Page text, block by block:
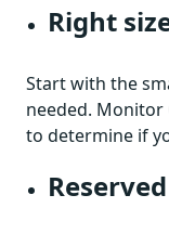
Right
Start with the
needed. Monitor
to determine if